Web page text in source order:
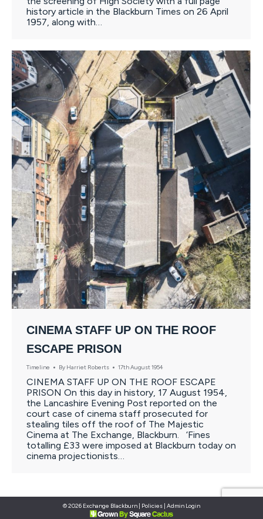
history article in the Blackburn Times on 26 April
1957, along with…
CINEMA STAFF UP ON THE ROOF
ESCAPE PRISON
Timeline By Harriet Roberts 17th August 1954
CINEMA STAFF UP ON THE ROOF ESCAPE
PRISON On this day in history, 17 August 1954,
the Lancashire Evening Post reported on the
court case of cinema staff prosecuted for
stealing tiles off the roof of The Majestic
Cinema at The Exchange, Blackburn. ‘Fines
totalling £33 were imposed at Blackburn today on
cinema projectionists…
© 2026 Exchange Blackburn | Policies Admin Login